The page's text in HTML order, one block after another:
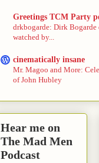
Greetings TCM Party
drkbogarde: Dirk Bogarde
watched by...
cinematically insane
Mr. Magoo and More:
of John Hubley
Hear me on
The Mad Men
Podcast